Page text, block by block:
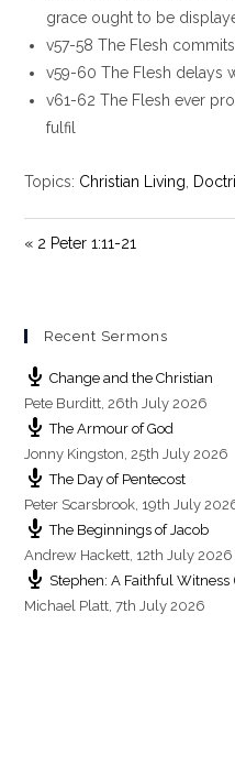
grace ought to be
v57-58 The Flesh
v59-60 The Flesh delays
v61-62 The Flesh ever
fulfil
Topics: Christian Living
« 2 Peter 1:11-21
Recent Sermons
Change and the Christian
Pete Burditt,26th July 2026
The Armour of God
Jonny Kingston,25th July 2026
The Day of Pentecost
Peter Scarsbrook, 19th July
The Beginnings of Jacob
Andrew Hackett, 12th July 2026
Stephen: A Faithful
Michael Platt,7th July 2026